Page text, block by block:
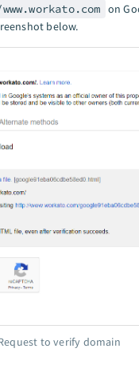
on
below.
to verify domain